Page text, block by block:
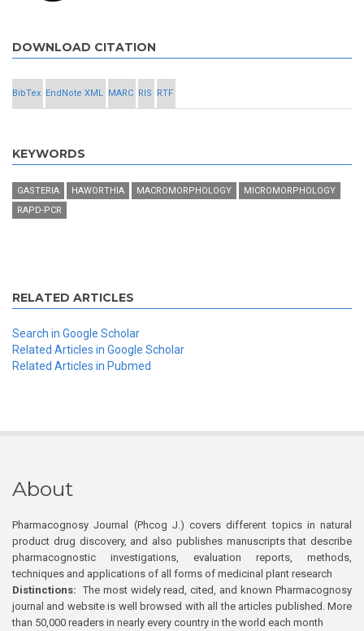
DOWNLOAD CITATION
BibTex EndNote XML MARC RIS RTF
KEYWORDS
GASTERIA HAWORTHIA MACROMORPHOLOGY
MICROMORPHOLOGY
RAPD-PCR
RELATED ARTICLES
Search in Google Scholar
Related Articles in Google Scholar
Related Articles in Pubmed
About
Pharmacognosy Journal (Phcog J.) covers different topics in natural
product drug discovery, and also publishes manuscripts that describe
pharmacognostic investigations, evaluation reports, methods,
techniques and applications of all forms of medicinal plant research
Distinctions: The most widely read, cited, and known Pharmacognosy
journal and website is well browsed with all the articles published. More
than 50,000 readers in nearly every country in the world each month